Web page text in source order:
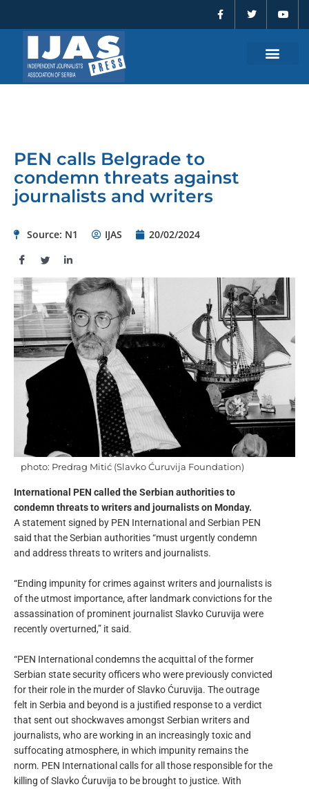
content
a
c
e
w
t
o
t
PEN calls Belgrade to
condemn threats against
journalists and writers
Source: N1 IJAS 20/02/2024
photo: Predrag Mitić (Slavko Ćuruvija Foundation)
International PEN called the Serbian authorities to
condemn threats to writers and journalists on Monday.
A statement signed by PEN International and Serbian PEN
said that the Serbian authorities “must urgently condemn
and address threats to writers and journalists.
“Ending impunity for crimes against writers and journalists is
of the utmost importance, after landmark convictions for the
assassination of prominent journalist Slavko Curuvija were
recently overturned,” it said.
“PEN International condemns the acquittal of the former
Serbian state security officers who were previously convicted
for their role in the murder of Slavko Ćuruvija. The outrage
felt in Serbia and beyond is a justified response to a verdict
that sent out shockwaves amongst Serbian writers and
journalists, who are working in an increasingly toxic and
suffocating atmosphere, in which impunity remains the
norm. PEN International calls for all those responsible for the
killing of Slavko Ćuruvija to be brought to justice. With